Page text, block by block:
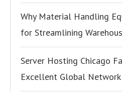
Why Material Handling
for Streamlining
Server Hosting Chicago
Excellent Global Network